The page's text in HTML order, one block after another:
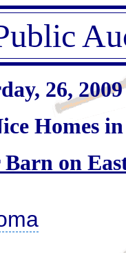
26,
Homes
on